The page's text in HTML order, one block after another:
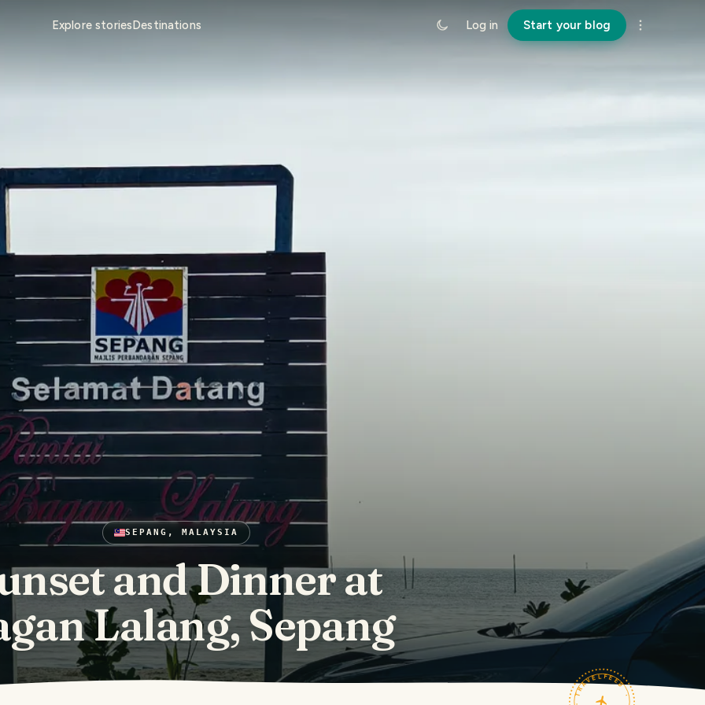
Explore storiesDestinations Log in Start your blog
SEPANG, MALAYSIA
and Dinner at
Lalang, Sepang